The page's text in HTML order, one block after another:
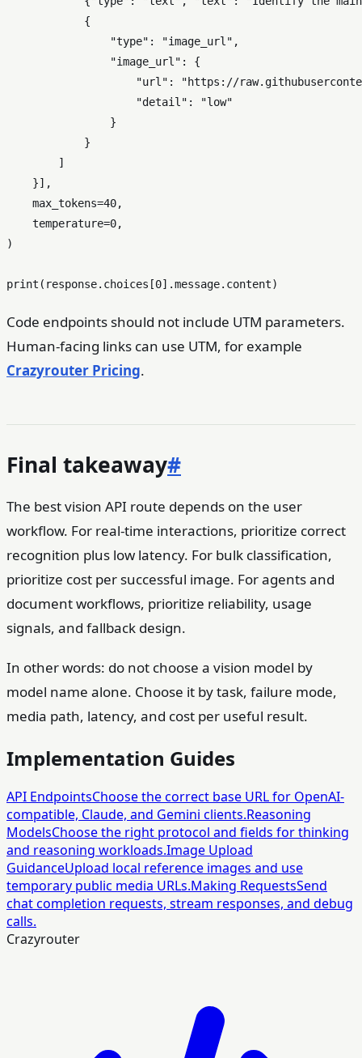
            {
"type" : "image_url" ,
"image_url" : {
"url" :
"https://
"detail" :
"low"
                }
            }
        ]
    }],
    max_tokens=
40,
    temperature=
0,
)
print (response.choices[0
Code endpoints should not include UTM parameters.
Human-facing links can use UTM, for example
Crazyrouter Pricing.
Final takeaway#
The best vision API route depends on the user
workflow. For real-time interactions, prioritize correct
recognition plus low latency. For bulk classification,
prioritize cost per successful image. For agents and
document workflows, prioritize reliability, usage
signals, and fallback design.
In other words: do not choose a vision model by
model name alone. Choose it by task, failure mode,
media path, latency, and cost per useful result.
Implementation Guides
API EndpointsChoose the correct base URL for OpenAI-
compatible, Claude, and Gemini clients.Reasoning
ModelsChoose the right protocol and fields for thinking
and reasoning workloads.Image Upload
GuidanceUpload local reference images and use
temporary public media URLs.Making RequestsSend
chat completion requests, stream responses, and debug
calls.
Crazyrouter